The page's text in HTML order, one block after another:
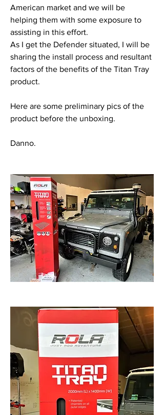
American market and we will be
helping them with some exposure to
assisting in this effort.
As I get the Defender situated, I will be
sharing the install process and resultant
factors of the benefits of the Titan Tray
product.
Here are some preliminary pics of the
product before the unboxing.
Danno.